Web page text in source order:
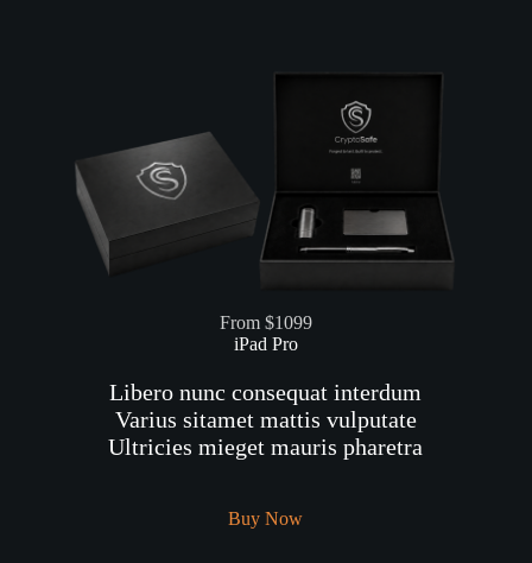
From $1099
iPad Pro
Libero nunc consequat interdum
Varius sitamet mattis vulputate
Ultricies mieget mauris pharetra
Buy Now